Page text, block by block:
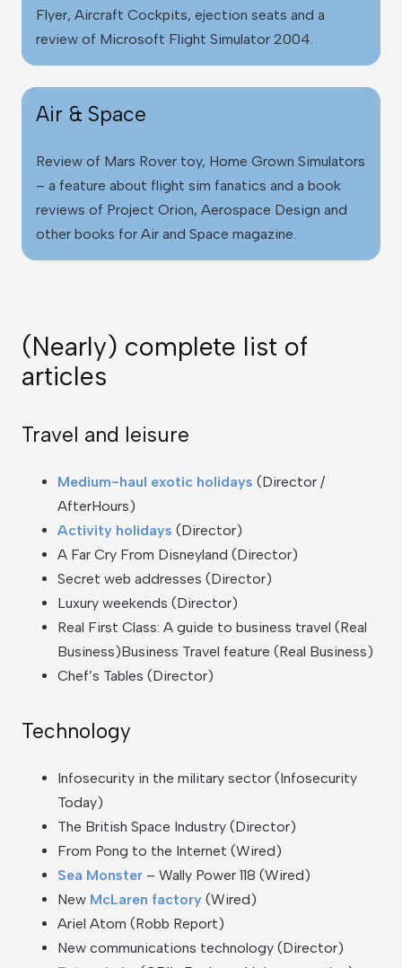
Flyer, Aircraft Cockpits, ejection seats and a
review of Microsoft Flight Simulator 2004.
Air & Space
Review of Mars Rover toy, Home Grown Simulators
– a feature about flight sim fanatics and a book
reviews of Project Orion, Aerospace Design and
other books for Air and Space magazine.
(Nearly) complete list of
articles
Travel and leisure
Medium-haul exotic holidays (Director /
AfterHours)
Activity holidays (Director)
A Far Cry From Disneyland (Director)
Secret web addresses (Director)
Luxury weekends (Director)
Real First Class: A guide to business travel (Real
Business)Business Travel feature (Real Business)
Chef’s Tables (Director)
Technology
Infosecurity in the military sector (Infosecurity
Today)
The British Space Industry (Director)
From Pong to the Internet (Wired)
Sea Monster – Wally Power 118 (Wired)
New McLaren factory (Wired)
Ariel Atom (Robb Report)
New communications technology (Director)